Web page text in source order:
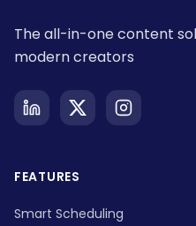
The all-in-one content
modern creators
FEATURES
Smart Scheduling